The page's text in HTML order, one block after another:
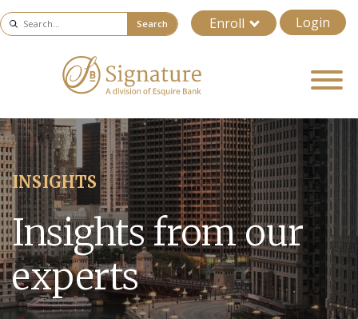
Enroll Login
Search
INSIGHTS
Insights from our
experts